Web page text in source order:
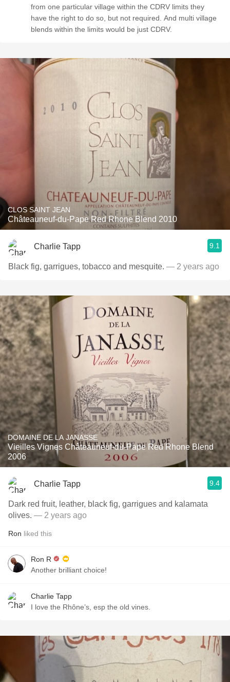
from one particular village within the CDRV limits they
have the right to do so, but not required. And multi village
blends within the limits would be just CDRV.
CLOS SAINT JEAN
Châteauneuf-du-Pape Red Rhone Blend 2010
Charlie Tapp 9.1
Black fig, garrigues, tobacco and mesquite. — 2 years ago
DOMAINE DE LA JANASSE
Vieilles Vignes Châteauneuf-du-Pape Red Rhone Blend
2006
Charlie Tapp 9.4
Dark red fruit, leather, black fig, garrigues and kalamata
olives. — 2 years ago
Ron liked this
Ron R
Another brilliant choice!
Charlie Tapp
I love the Rhône’s, esp the old vines.